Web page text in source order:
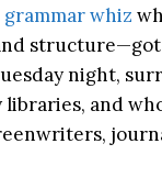
whiz
night,
libraries, and